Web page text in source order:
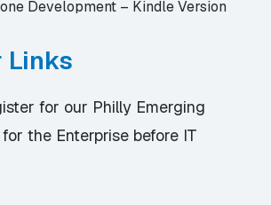
Development – Kindle Version
Links
for our Philly Emerging
the Enterprise before IT